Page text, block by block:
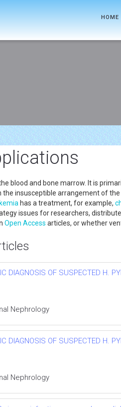
HOME
blood and bone marrow. It is
the insusceptible arrangement of
has a treatment, for example,
issues for researchers,
Open Access articles, or whether
DIAGNOSIS OF SUSPECTED H.
Nephrology
DIAGNOSIS OF SUSPECTED H.
Nephrology